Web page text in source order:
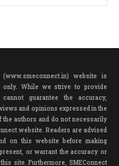
website is
only. While we strive to provide
guarantee the accuracy,
and opinions expressed in the
authors and do not necessarily
website. Readers are advised
on this website before making
or warrant the accuracy or
site. Furthermore, SMEConnect